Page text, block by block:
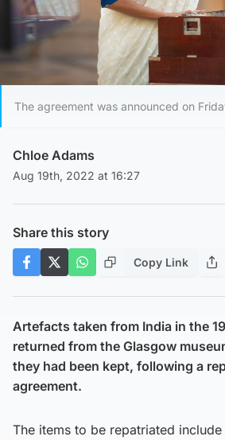
The agreement was announced on
Chloe Adams
Aug 19th, 2022 at 16:27
Share this story
Copy Link
Artefacts taken from India in the
returned from the Glasgow
they had been kept, following a
agreement.
The items to be repatriated